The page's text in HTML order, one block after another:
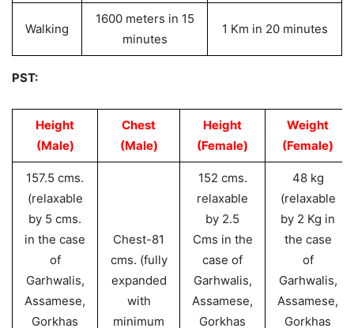
Walking
1600 meters in 15
minutes
1 Km in 20 minutes
PST:
Height
(Male)
Chest
(Male)
Height
(Female)
Weight
(Female)
157.5 cms.
(relaxable
by 5 cms.
in the case
of
Garhwalis,
Assamese,
Gorkhas
Chest-81
cms. (fully
expanded
with
minimum
152 cms.
relaxable
by 2.5
Cms in the
case of
Garhwalis,
Assamese,
Gorkhas
48 kg
(relaxable
by 2 Kg in
the case
of
Garhwalis,
Assamese,
Gorkhas